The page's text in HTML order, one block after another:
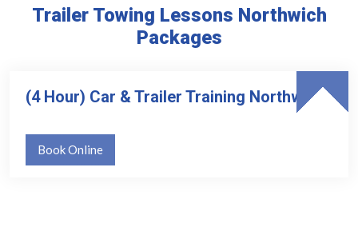
Trailer Towing Lessons Northwich
Packages
(4 Hour) Car & Trailer Training Northwich
Book Online